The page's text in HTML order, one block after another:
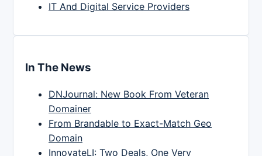
IT And Digital Service Providers
In The News
DNJournal: New Book From Veteran
Domainer
From Brandable to Exact-Match Geo
Domain
InnovateLI: Two Deals, One Very